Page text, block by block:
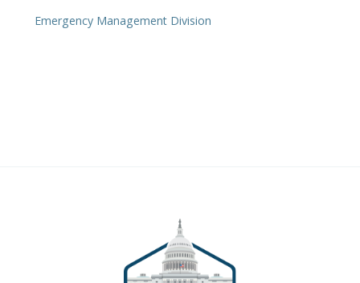
Emergency Management Division